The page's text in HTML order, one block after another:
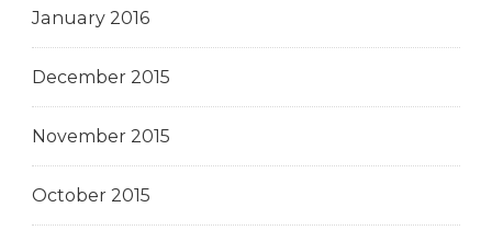
January 2016
December 2015
November 2015
October 2015